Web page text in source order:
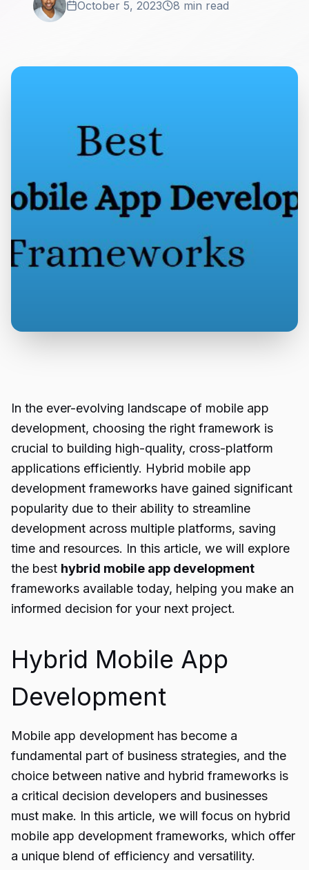
October 5, 2023 8 min read
In the ever-evolving landscape of mobile app
development, choosing the right framework is
crucial to building high-quality, cross-platform
applications efficiently. Hybrid mobile app
development frameworks have gained significant
popularity due to their ability to streamline
development across multiple platforms, saving
time and resources. In this article, we will explore
the best hybrid mobile app development
frameworks available today, helping you make an
informed decision for your next project.
Hybrid Mobile App
Development
Mobile app development has become a
fundamental part of business strategies, and the
choice between native and hybrid frameworks is
a critical decision developers and businesses
must make. In this article, we will focus on hybrid
mobile app development frameworks, which offer
a unique blend of efficiency and versatility.